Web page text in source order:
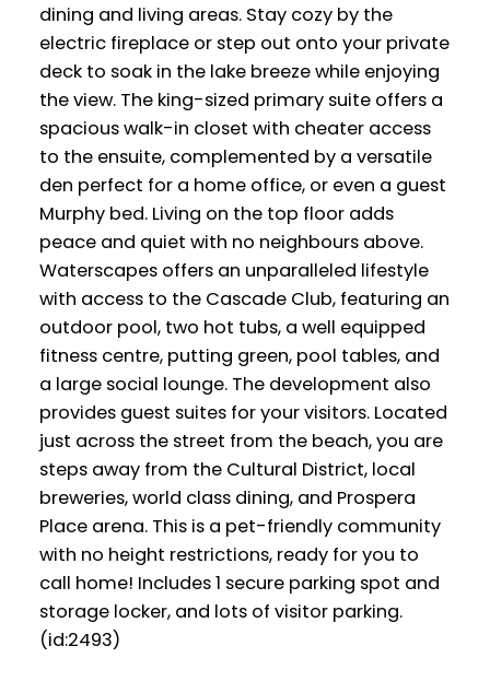
dining and living areas. Stay cozy by the
electric fireplace or step out onto your private
deck to soak in the lake breeze while enjoying
the view. The king-sized primary suite offers a
spacious walk-in closet with cheater access
to the ensuite, complemented by a versatile
den perfect for a home office, or even a guest
Murphy bed. Living on the top floor adds
peace and quiet with no neighbours above.
Waterscapes offers an unparalleled lifestyle
with access to the Cascade Club, featuring an
outdoor pool, two hot tubs, a well equipped
fitness centre, putting green, pool tables, and
a large social lounge. The development also
provides guest suites for your visitors. Located
just across the street from the beach, you are
steps away from the Cultural District, local
breweries, world class dining, and Prospera
Place arena. This is a pet-friendly community
with no height restrictions, ready for you to
call home! Includes 1 secure parking spot and
storage locker, and lots of visitor parking.
(id:2493)